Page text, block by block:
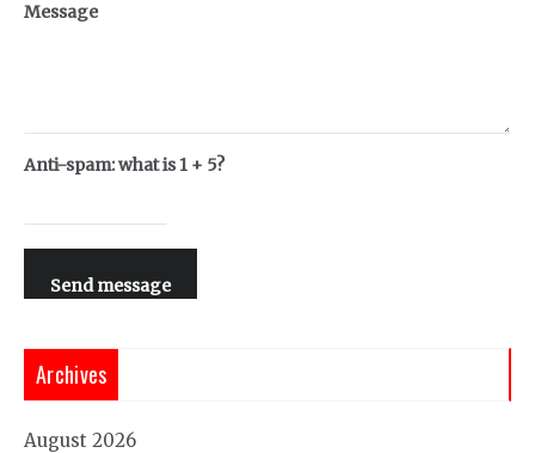
Message
Anti-spam: what is 1 + 5?
Send message
Archives
August 2026